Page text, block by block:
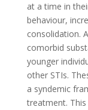
at a time in
behaviour,
consolidation.
comorbid
younger
other STIs.
a syndemic
treatment.